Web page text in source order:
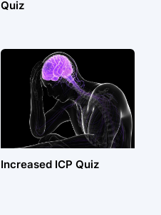
Quiz
Increased ICP Quiz